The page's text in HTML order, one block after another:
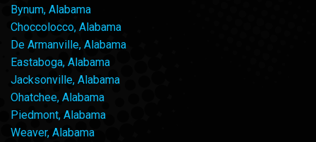
Bynum, Alabama
Choccolocco, Alabama
De Armanville, Alabama
Eastaboga, Alabama
Jacksonville, Alabama
Ohatchee, Alabama
Piedmont, Alabama
Weaver, Alabama